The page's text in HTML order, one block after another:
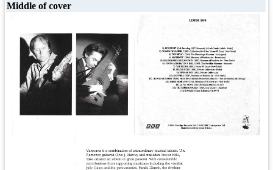
Middle of cover